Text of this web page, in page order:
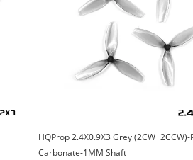
HQProp 2.4X0.9X3 Grey (2CW+2CCW)-
Carbonate-1MM Shaft